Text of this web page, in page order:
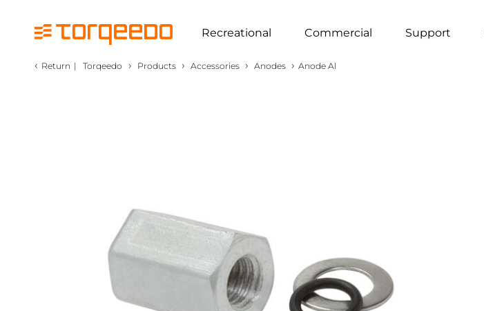
Recreational Commercial Support
‹ Return | Torqeedo › Products › Accessories › Anodes › Anode Al